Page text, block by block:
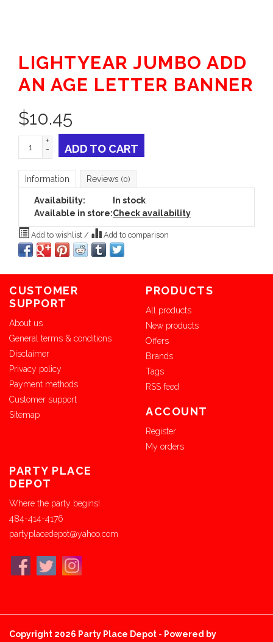
LIGHTYEAR JUMBO ADD
AN AGE LETTER BANNER
$10.45
+
-
ADD TO CART
Information Reviews (0)
Availability:
In stock
Available in store:Check availability
Add to wishlist / Add to comparison
CUSTOMER
SUPPORT
About us
General terms & conditions
Disclaimer
Privacy policy
Payment methods
Customer support
Sitemap
PRODUCTS
All products
New products
Offers
Brands
Tags
RSS feed
ACCOUNT
Register
My orders
PARTY PLACE
DEPOT
Where the party begins!
484-414-4176
partyplacedepot@yahoo.com
Copyright 2026 Party Place Depot - Powered by